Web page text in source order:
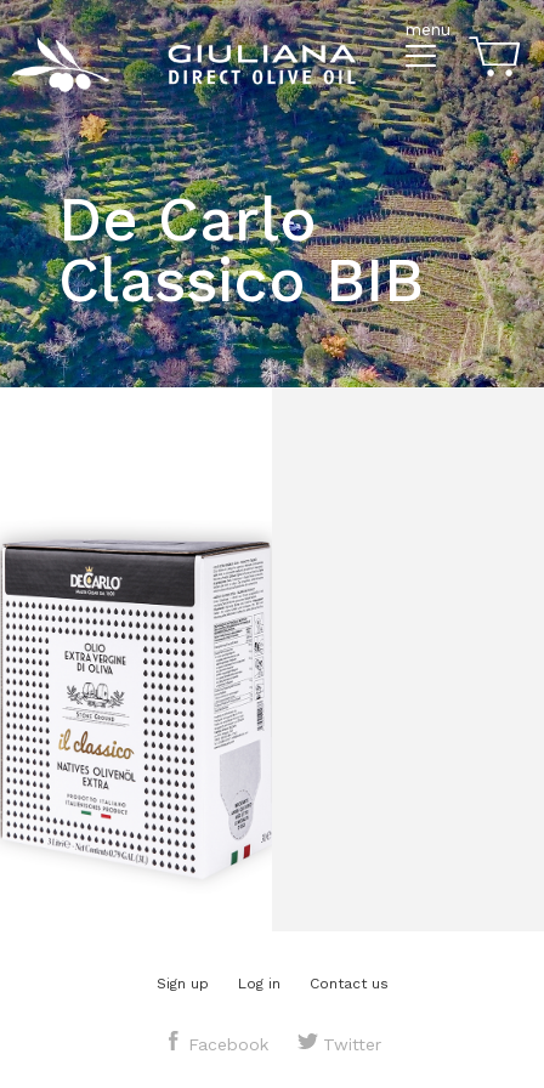
menu
De Carlo
Classico BIB
($26.60 per liter)
Region:
Puglia, Italy
Varietals:
Coratina and
Ogliarola Barese
Style: Light fruit
Polyphenols:
mg/kg
Harvest:
November 2025
Sign up Log in Contact us
Facebook Twitter